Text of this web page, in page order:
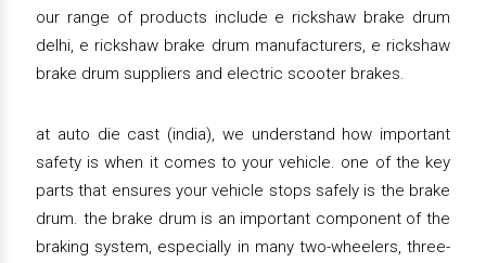
our range of products include e rickshaw brake drum
delhi, e rickshaw brake drum manufacturers, e rickshaw
brake drum suppliers and electric scooter brakes.
at auto die cast (india), we understand how important
safety is when it comes to your vehicle. one of the key
parts that ensures your vehicle stops safely is the brake
drum. the brake drum is an important component of the
braking system, especially in many two-wheelers, three-